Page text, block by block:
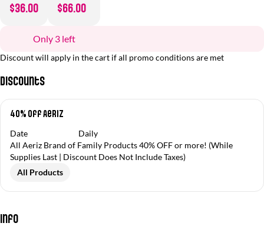
$36.00 $66.00
Only 3 left
Discount will apply in the cart if all promo conditions are met
Discounts
40% off Aeriz
Date
Daily
All Aeriz Brand of Family Products 40% OFF or more! (While
Supplies Last | Discount Does Not Include Taxes)
All Products
Info